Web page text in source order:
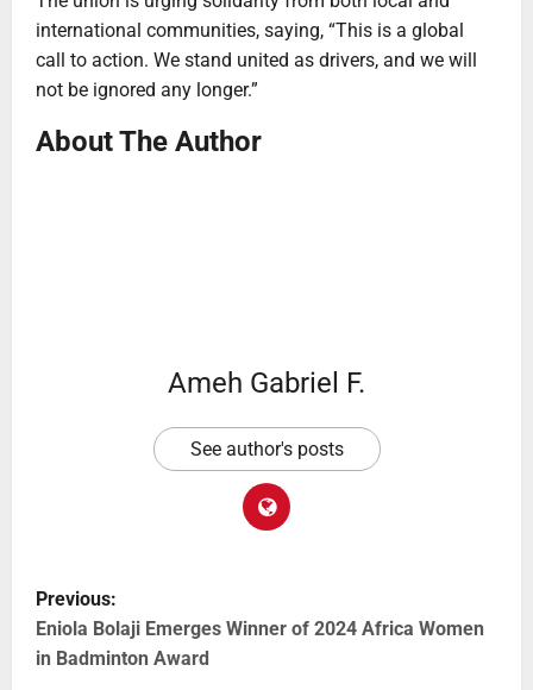
international communities, saying, “This is a global
call to action. We stand united as drivers, and we will
not be ignored any longer.”
About The Author
Ameh Gabriel F.
See author's posts
Previous:
Eniola Bolaji Emerges Winner of 2024 Africa Women
in Badminton Award